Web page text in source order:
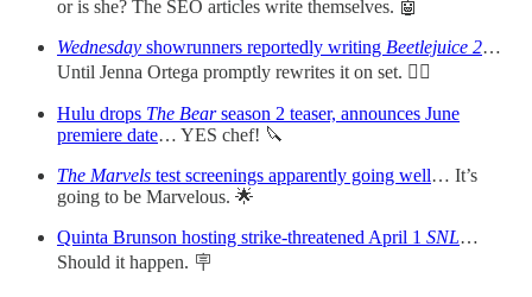
or is she? The SEO articles write themselves. 🤖
Wednesday showrunners reportedly writing Beetlejuice 2…
Until Jenna Ortega promptly rewrites it on set. ✍🏻
Hulu drops The Bearseason 2 teaser, announces June
premiere date… YES chef! 🔪
The Marvels test screenings apparently going well… It’s
going to be Marvelous. 🌟
Quinta Brunson hosting strike-threatened April 1 SNL…
Should it happen. 🪧